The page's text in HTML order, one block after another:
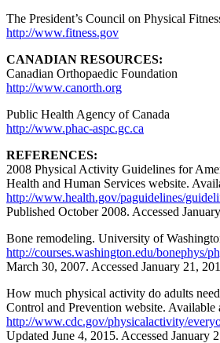
The President’s Council on Physical
http://www.fitness.gov
CANADIAN RESOURCES:
Canadian Orthopaedic Foundation
http://www.canorth.org
Public Health Agency of Canada
http://www.phac-aspc.gc.ca
REFERENCES:
2008 Physical Activity Guidelines for
Health and Human Services website.
http://www.health.gov/paguidelines/
Published October 2008. Accessed
Bone remodeling. University of
http://courses.washington.edu/bonephys/
March 30, 2007. Accessed January 21,
How much physical activity do adults
Control and Prevention website. Available
http://www.cdc.gov/physicalactivity/
Updated June 4, 2015. Accessed January